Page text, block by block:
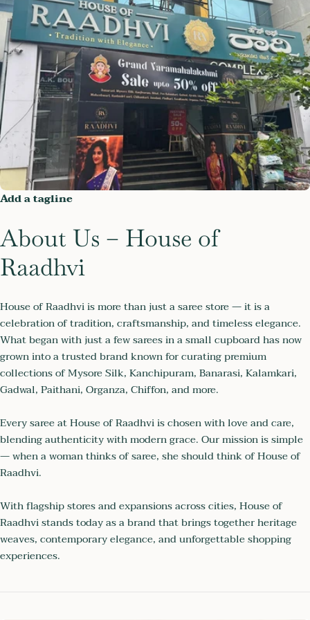
Add a tagline
About Us – House of
Raadhvi
House of Raadhvi is more than just a saree store — it is a
celebration of tradition, craftsmanship, and timeless elegance.
What began with just a few sarees in a small cupboard has now
grown into a trusted brand known for curating premium
collections of Mysore Silk, Kanchipuram, Banarasi, Kalamkari,
Gadwal, Paithani, Organza, Chiffon, and more.
Every saree at House of Raadhvi is chosen with love and care,
blending authenticity with modern grace. Our mission is simple
— when a woman thinks of saree, she should think of House of
Raadhvi.
With flagship stores and expansions across cities, House of
Raadhvi stands today as a brand that brings together heritage
weaves, contemporary elegance, and unforgettable shopping
experiences.